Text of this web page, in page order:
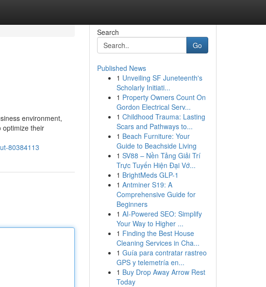
environment,
optimize their
80384113
Search
Go
Published News
1 Unveiling SF Juneteenth's
Scholarly Initiati...
1 Property Owners Count On
Gordon Electrical Serv...
1 Childhood Trauma: Lasting
Scars and Pathways to...
1 Beach Furniture: Your
Guide to Beachside Living
1 SV88 – Nền Tảng Giải Trí
Trực Tuyến Hiện Đại Vớ...
1 BrightMeds GLP-1
1 Antminer S19: A
Comprehensive Guide for
Beginners
1 AI-Powered SEO: Simplify
Your Way to Higher ...
1 Finding the Best House
Cleaning Services in Cha...
1 Guía para contratar rastreo
GPS y telemetría en...
1 Buy Drop Away Arrow Rest
Today